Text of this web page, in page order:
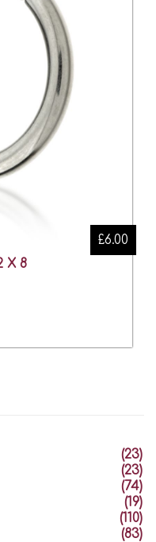
X 8
£6.00
(23)
(23)
(74)
(19)
(110)
(83)